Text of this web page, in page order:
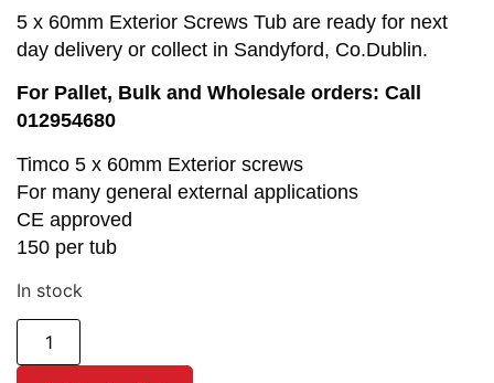
5 x 60mm Exterior Screws Tub are ready for next
day delivery or collect in Sandyford, Co.Dublin.
For Pallet, Bulk and Wholesale orders: Call
012954680
Timco 5 x 60mm Exterior screws
For many general external applications
CE approved
150 per tub
In stock